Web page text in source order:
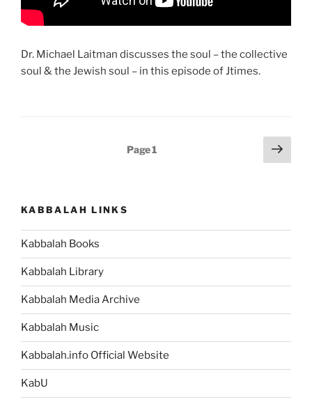
Dr. Michael Laitman discusses the soul – the collective
soul & the Jewish soul – in this episode of Jtimes.
Page1
Next
page
KABBALAH LINKS
Kabbalah Books
Kabbalah Library
Kabbalah Media Archive
Kabbalah Music
Kabbalah.info Official Website
KabU